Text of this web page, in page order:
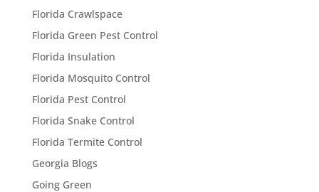
Florida Crawlspace
Florida Green Pest Control
Florida Insulation
Florida Mosquito Control
Florida Pest Control
Florida Snake Control
Florida Termite Control
Georgia Blogs
Going Green